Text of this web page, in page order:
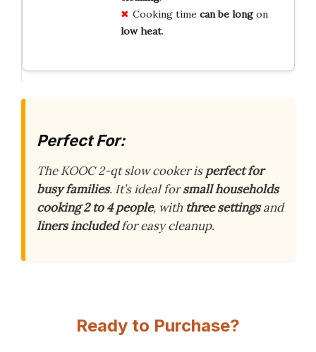
Cooking time can be longon
low heat.
Perfect For:
The KOOC 2-qt slow cooker isperfect for
busy families. It’s ideal forsmall households
cooking 2 to 4 people, with three settingsand
liners includedfor easy cleanup.
Ready to Purchase?